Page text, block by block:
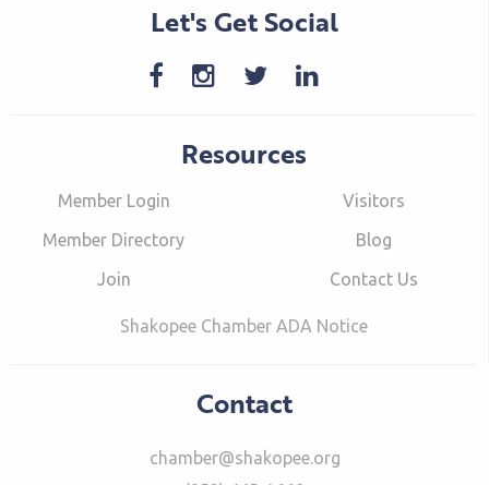
Let's Get Social
Resources
Member Login
Member Directory
Join
Visitors
Blog
Contact Us
Shakopee Chamber ADA Notice
Contact
chamber@shakopee.org